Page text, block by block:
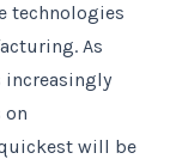
technologies
As
increasingly
on
will be